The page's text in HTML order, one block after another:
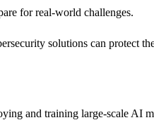
for real-world challenges.
solutions can protect
and training large-scale AI